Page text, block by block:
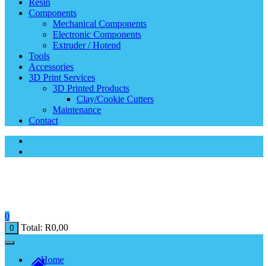
Resin
Components
Mechanical Components
Electronic Components
Extruder / Hotend
Tools
Accessories
3D Print Services
3D Printed Products
Clay/Cookie Cutters
Maintenance
Contact
0
0 Total: R0,00
Home